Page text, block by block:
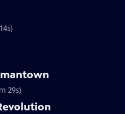
29s)